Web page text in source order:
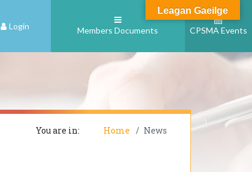
Login Members Documents CPSMA Events
You are in: Home News
Leagan Gaeilge